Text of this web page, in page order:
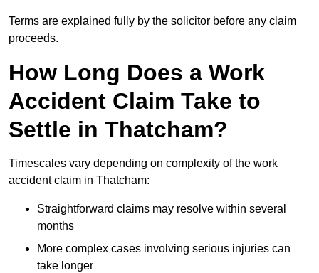
Terms are explained fully by the solicitor before any claim
proceeds.
How Long Does a Work
Accident Claim Take to
Settle in Thatcham?
Timescales vary depending on complexity of the work
accident claim in Thatcham:
Straightforward claims may resolve within several
months
More complex cases involving serious injuries can
take longer